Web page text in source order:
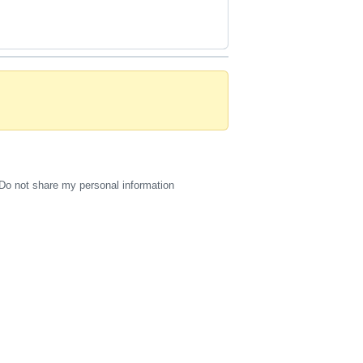
Do not share my personal information